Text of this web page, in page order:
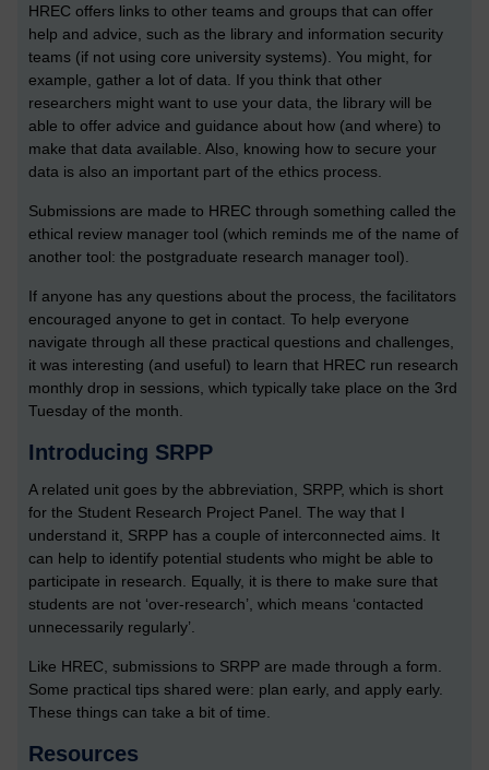
HREC offers links to other teams and groups that can offer
help and advice, such as the library and information security
teams (if not using core university systems). You might, for
example, gather a lot of data. If you think that other
researchers might want to use your data, the library will be
able to offer advice and guidance about how (and where) to
make that data available. Also, knowing how to secure your
data is also an important part of the ethics process.
Submissions are made to HREC through something called the
ethical review manager tool (which reminds me of the name of
another tool: the postgraduate research manager tool).
If anyone has any questions about the process, the facilitators
encouraged anyone to get in contact. To help everyone
navigate through all these practical questions and challenges,
it was interesting (and useful) to learn that HREC run research
monthly drop in sessions, which typically take place on the 3rd
Tuesday of the month.
Introducing SRPP
A related unit goes by the abbreviation, SRPP, which is short
for the Student Research Project Panel. The way that I
understand it, SRPP has a couple of interconnected aims. It
can help to identify potential students who might be able to
participate in research. Equally, it is there to make sure that
students are not ‘over-research’, which means ‘contacted
unnecessarily regularly’.
Like HREC, submissions to SRPP are made through a form.
Some practical tips shared were: plan early, and apply early.
These things can take a bit of time.
Resources